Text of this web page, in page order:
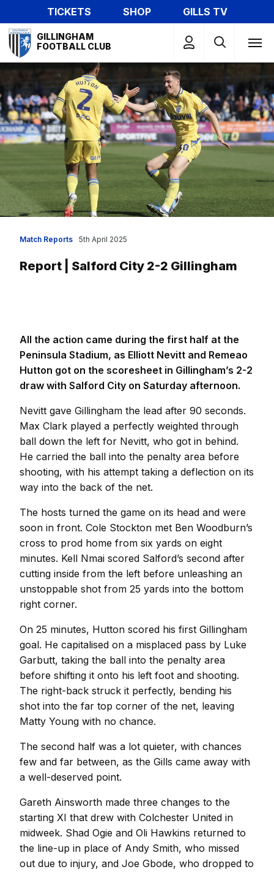
to
main
content
TICKETS SHOP
GILLS TV
Mega
Navigation
GILLINGHAM
FOOTBALL CLUB
Match Reports
Report | Salford City 2-2 Gillingham
5th April 2025
All the action came during the first half at the
Peninsula Stadium, as Elliott Nevitt and Remeao
Hutton got on the scoresheet in Gillingham’s 2-2
draw with Salford City on Saturday afternoon.
Nevitt gave Gillingham the lead after 90 seconds.
Max Clark played a perfectly weighted through
ball down the left for Nevitt, who got in behind.
He carried the ball into the penalty area before
shooting, with his attempt taking a deflection on its
way into the back of the net.
The hosts turned the game on its head and were
soon in front. Cole Stockton met Ben Woodburn’s
cross to prod home from six yards on eight
minutes. Kell Nmai scored Salford’s second after
cutting inside from the left before unleashing an
unstoppable shot from 25 yards into the bottom
right corner.
On 25 minutes, Hutton scored his first Gillingham
goal. He capitalised on a misplaced pass by Luke
Garbutt, taking the ball into the penalty area
before shifting it onto his left foot and shooting.
The right-back struck it perfectly, bending his
shot into the far top corner of the net, leaving
Matty Young with no chance.
The second half was a lot quieter, with chances
few and far between, as the Gills came away with
a well-deserved point.
Gareth Ainsworth made three changes to the
starting XI that drew with Colchester United in
midweek. Shad Ogie and Oli Hawkins returned to
the line-up in place of Andy Smith, who missed
out due to injury, and Joe Gbode, who dropped to